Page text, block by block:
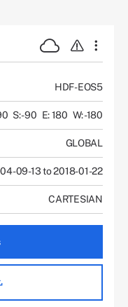
HDF-EOS5
S: -90 E: 180 W: -180
GLOBAL
09-13 to 2018-01-22
CARTESIAN